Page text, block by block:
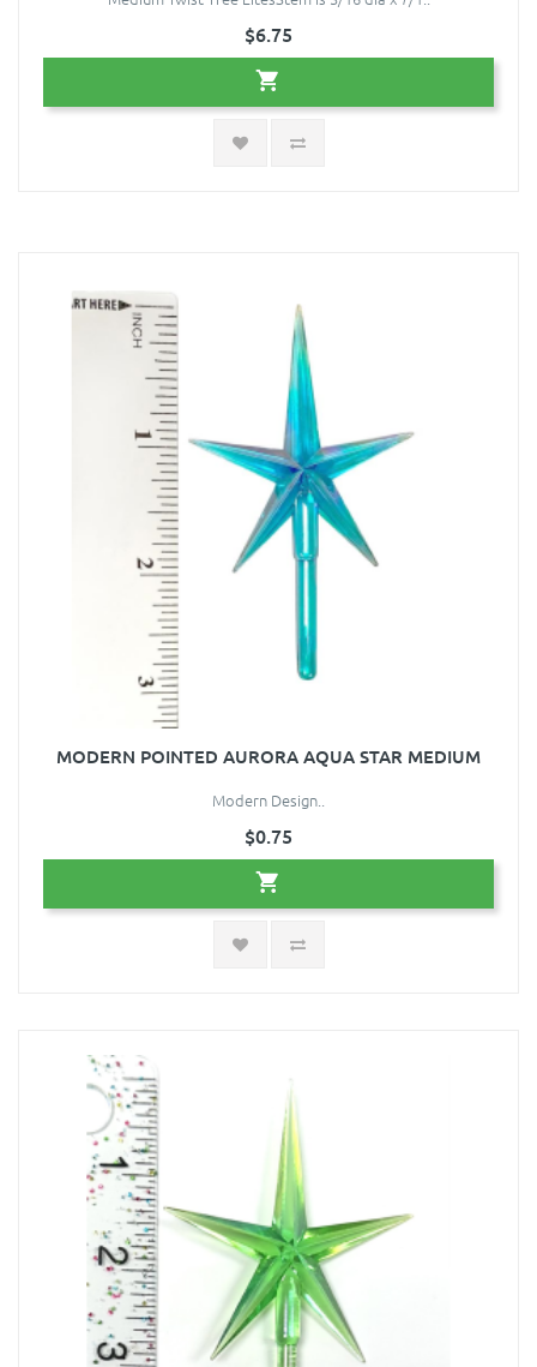
$6.75
MODERN POINTED AURORA AQUA STAR MEDIUM
Modern Design..
$0.75